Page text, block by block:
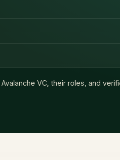
Avalanche VC , their roles, and